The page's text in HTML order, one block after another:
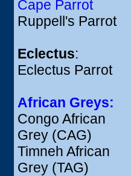
Cape Parrot
Ruppell's Parrot
Eclectus:
Eclectus Parrot
African Greys:
Congo African
Grey (CAG)
Timneh African
Grey (TAG)